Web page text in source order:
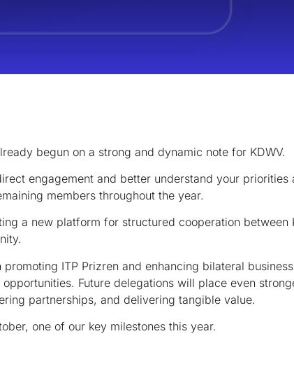
begun on a strong and dynamic note for KDWV.
engagement and better understand your priorities
members throughout the year.
a new platform for structured cooperation
ITP Prizren and enhancing bilateral
Future delegations will place even
partnerships, and delivering tangible value.
one of our key milestones this year.